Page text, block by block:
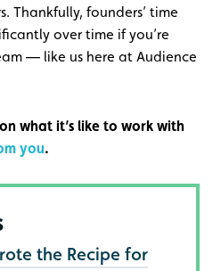
Thankfully, founders’ time
over time if you’re
— like us here at Audience
what it’s like to work with
you.
the Recipe for